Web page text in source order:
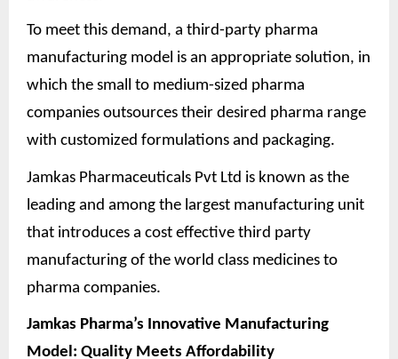
To meet this demand, a third-party pharma
manufacturing model is an appropriate solution, in
which the small to medium-sized pharma
companies outsources their desired pharma range
with customized formulations and packaging.
Jamkas Pharmaceuticals Pvt Ltd is known as the
leading and among the largest manufacturing unit
that introduces a cost effective third party
manufacturing of the world class medicines to
pharma companies.
Jamkas Pharma’s Innovative Manufacturing
Model: Quality Meets Affordability